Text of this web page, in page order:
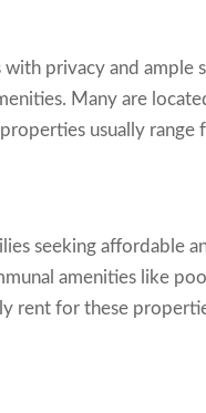
privacy and ample
Many are
usually
seeking affordable
amenities like
rent for these